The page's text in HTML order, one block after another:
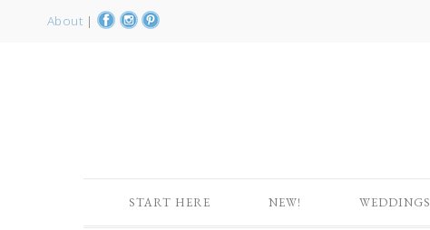
About |
START HERE NEW! WEDDINGS